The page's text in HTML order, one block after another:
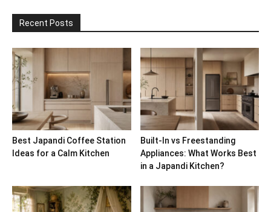
Recent Posts
Best Japandi Coffee Station
Ideas for a Calm Kitchen
Built-In vs Freestanding
Appliances: What Works Best
in a Japandi Kitchen?